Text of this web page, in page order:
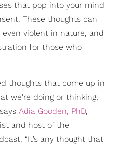
that pop into your mind
These thoughts can
violent in nature, and
for those who
thoughts that come up in
we're doing or thinking,
Adia Gooden, PhD,
and host of the
“It’s any thought that